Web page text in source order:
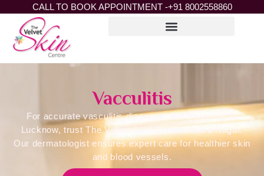
CALL TO BOOK APPOINTMENT -+91 8002558860
Vacculitis
For accurate vasculitis diagnosis and treatment in
Lucknow, trust The Velvet Skin Centre, Indira Nagar.
Our dermatologist ensures expert care for healthier skin
and blood vessels.